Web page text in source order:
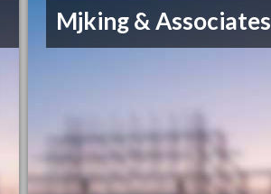
Mjking & Associates